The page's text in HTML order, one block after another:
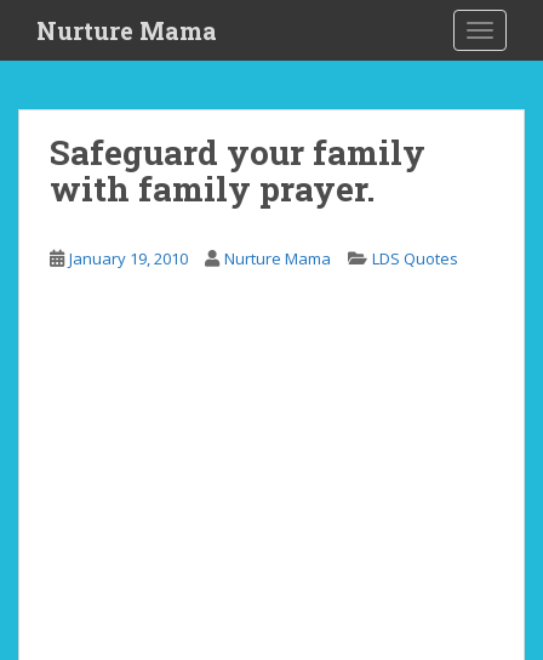
i
Nurture Mama
Safeguard your family
with family prayer.
January 19, 2010 Nurture Mama LDS Quotes